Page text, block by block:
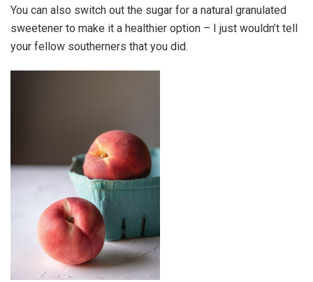
You can also switch out the sugar for a natural granulated
sweetener to make it a healthier option – I just wouldn’t tell
your fellow southerners that you did.